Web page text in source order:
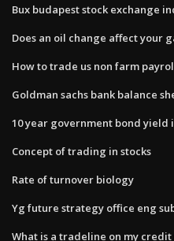
Bux budapest stock exchange
Does an oil change affect your
How to trade us non farm
Goldman sachs bank balance
10 year government bond
Concept of trading in stocks
Rate of turnover biology
Yg future strategy office eng
What is a tradeline on my